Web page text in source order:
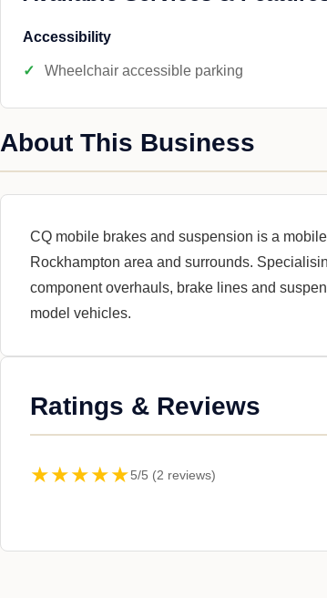
Accessibility
Wheelchair accessible parking
About This Business
CQ mobile brakes and suspension is a
Rockhampton area and surrounds.
component overhauls, brake lines and
model vehicles.
Ratings & Reviews
★★★★★5/5 (2 reviews)